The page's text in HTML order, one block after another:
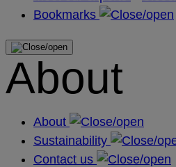
Bookmarks
About
About
Sustainability
Contact us